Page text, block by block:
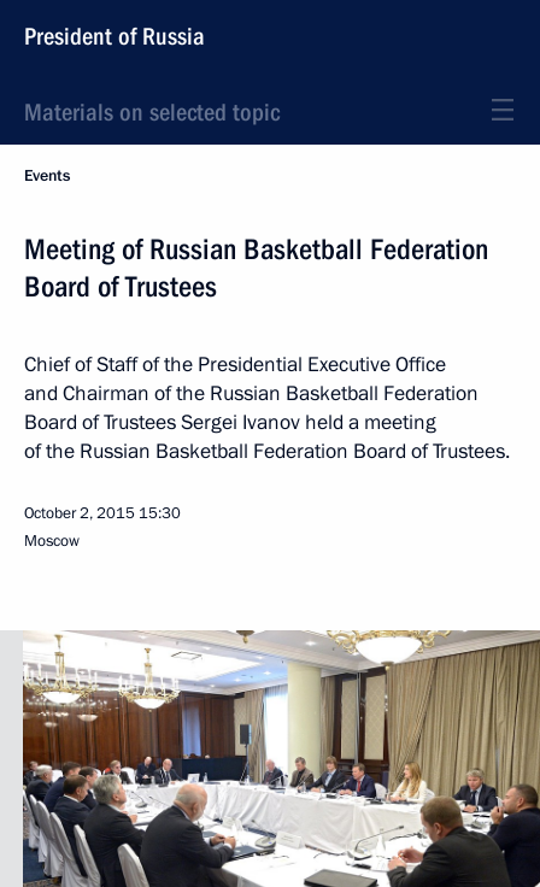
President of Russia
Materials on selected topic
Events
Meeting of Russian Basketball Federation
Board of Trustees
Chief of Staff of the Presidential Executive Office
and Chairman of the Russian Basketball Federation
Board of Trustees Sergei Ivanov held a meeting
of the Russian Basketball Federation Board of Trustees.
October 2, 2015 15:30
Moscow